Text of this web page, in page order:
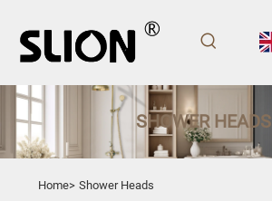
SHOWER HEADS
Home> Shower Heads